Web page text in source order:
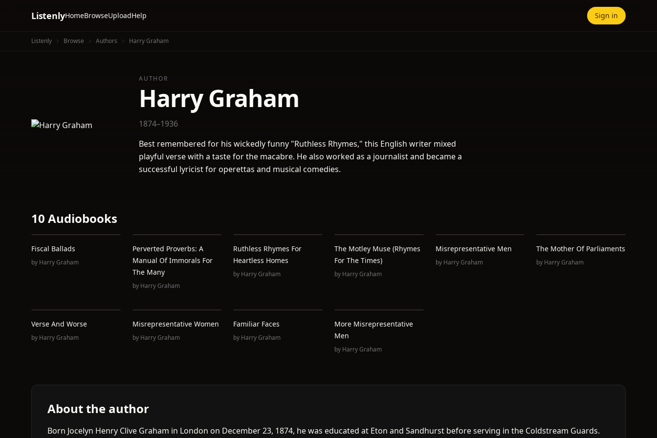
ListenlyHomeBrowseUploadHelp Sign in
Listenly Browse Authors Harry Graham
AUTHOR
Harry Graham
1874–1936
Best remembered for his wickedly funny "Ruthless Rhymes," this English writer mixed
playful verse with a taste for the macabre. He also worked as a journalist and became a
successful lyricist for operettas and musical comedies.
10 Audiobooks
Fiscal Ballads
by Harry Graham
Perverted Proverbs: A
Manual Of Immorals For
The Many
by Harry Graham
Ruthless Rhymes For
Heartless Homes
by Harry Graham
The Motley Muse (Rhymes
For The Times)
by Harry Graham
Misrepresentative Men
by Harry Graham
The Mother Of Parliaments
by Harry Graham
Verse And Worse
by Harry Graham
Misrepresentative Women
by Harry Graham
Familiar Faces
by Harry Graham
More Misrepresentative
Men
by Harry Graham
About the author
Born Jocelyn Henry Clive Graham in London on December 23, 1874, he was educated at Eton and Sandhurst before serving in the Coldstream Guards.